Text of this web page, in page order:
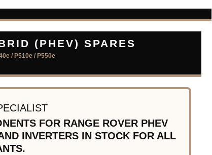
(PHEV) SPARES
/ P510e / P550e
FOR RANGE ROVER PHEV
INVERTERS IN STOCK FOR ALL